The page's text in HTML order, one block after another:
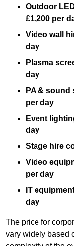
Outdoor
£1,200 per
Video wall
day
Plasma
day
PA & sound
per day
Event
day
Stage hire
Video
per day
IT
day
The price for
vary widely based